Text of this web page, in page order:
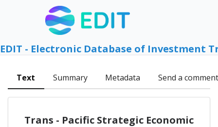
EDIT - Electronic Database of Investment
Text Summary Metadata Send a comment
Trans - Pacific Strategic Economic